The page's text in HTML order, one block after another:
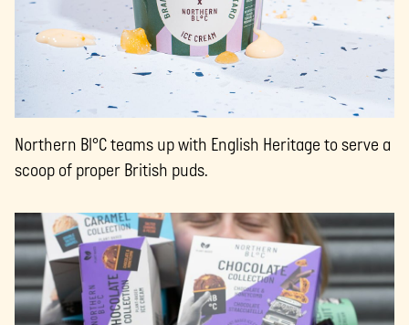
Northern Bl°C teams up with English Heritage to serve a
scoop of proper British puds.